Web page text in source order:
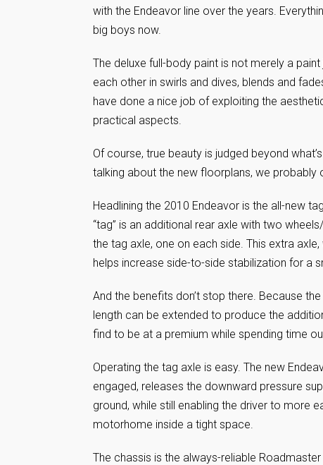
with the Endeavor line over the years.
big boys now.
The deluxe full-body paint is not merely a
each other in swirls and dives, blends and
have done a nice job of exploiting the
practical aspects.
Of course, true beauty is judged beyond
talking about the new floorplans, we
Headlining the 2010 Endeavor is the all-new
“tag” is an additional rear axle with two
the tag axle, one on each side. This extra
helps increase side-to-side stabilization for a
And the benefits don’t stop there. Because
length can be extended to produce the
find to be at a premium while spending time
Operating the tag axle is easy. The new
engaged, releases the downward pressure
ground, while still enabling the driver to more
motorhome inside a tight space.
The chassis is the always-reliable